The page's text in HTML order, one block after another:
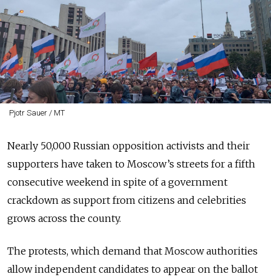
Pjotr Sauer / MT
Nearly 50,000 Russian opposition activists and their
supporters have taken to Moscow’s streets for a fifth
consecutive weekend in spite of a government
crackdown as support from citizens and celebrities
grows across the county.
The protests, which demand that Moscow authorities
allow independent candidates to appear on the ballot